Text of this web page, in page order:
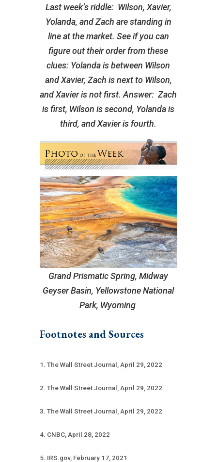
Last week’s riddle: Wilson, Xavier,
Yolanda, and Zach are standing in
line at the market. See if you can
figure out their order from these
clues: Yolanda is between Wilson
and Xavier, Zach is next to Wilson,
and Xavier is not first. Answer: Zach
is first, Wilson is second, Yolanda is
third, and Xavier is fourth.
Grand Prismatic Spring, Midway
Geyser Basin, Yellowstone National
Park, Wyoming
Footnotes and Sources
1. The Wall Street Journal, April 29, 2022
2. The Wall Street Journal, April 29, 2022
3. The Wall Street Journal, April 29, 2022
4. CNBC, April 28, 2022
5. IRS.gov, February 17, 2021